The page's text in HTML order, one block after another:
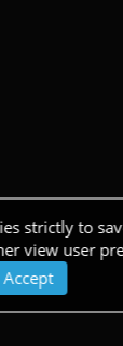
strictly to
view user
Accept